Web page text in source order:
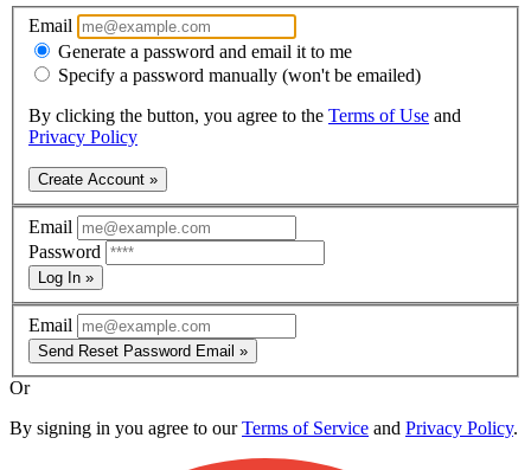
Email
Generate a password and email it to me
Specify a password manually (won't be emailed)
By clicking the button, you agree to the Terms of Use and
Privacy Policy
Create Account »
Email
Password
Log In »
Email
Send Reset Password Email »
Or
By signing in you agree to ourTerms of Service and Privacy Policy.